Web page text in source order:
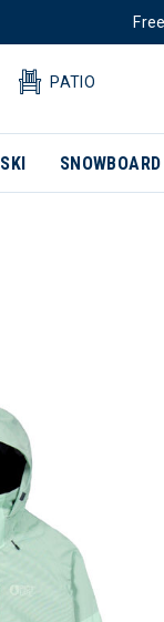
PATIO
SKI SNOWBOARD